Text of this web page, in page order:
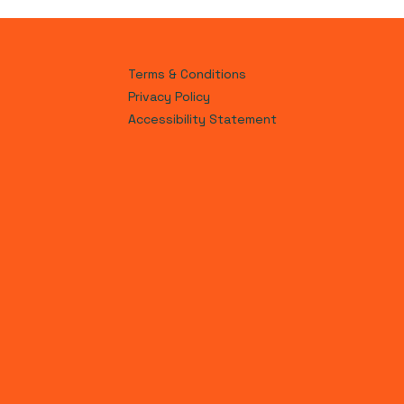
Terms & Conditions
Privacy Policy
Accessibility Statement